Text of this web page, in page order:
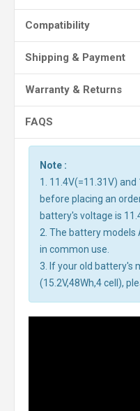
Compatibility
Shipping & Payment
Warranty & Returns
FAQS
Note :
1. 11.4V(=11.31V)
before placing an
battery's voltage is
2. The battery models
in common use.
3. If your old battery's
(15.2V,48Wh,4 cell),